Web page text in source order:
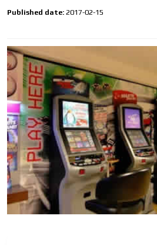
Published date: 2017-02-15
Own articles (Up to 3,500 words).
the MVE communication tone.
Videos
Your ad will be integrated into the
within the content platform
Email Marketing
Your ad will arrive directly to the
subscriber database, which is
day by day.